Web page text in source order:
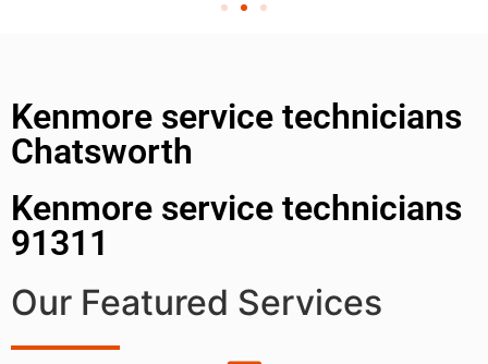
Kenmore service technicians
Chatsworth
Kenmore service technicians
91311
Our Featured Services